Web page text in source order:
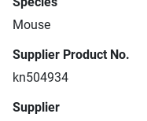
Mouse
Supplier Product No.
kn504934
Supplier